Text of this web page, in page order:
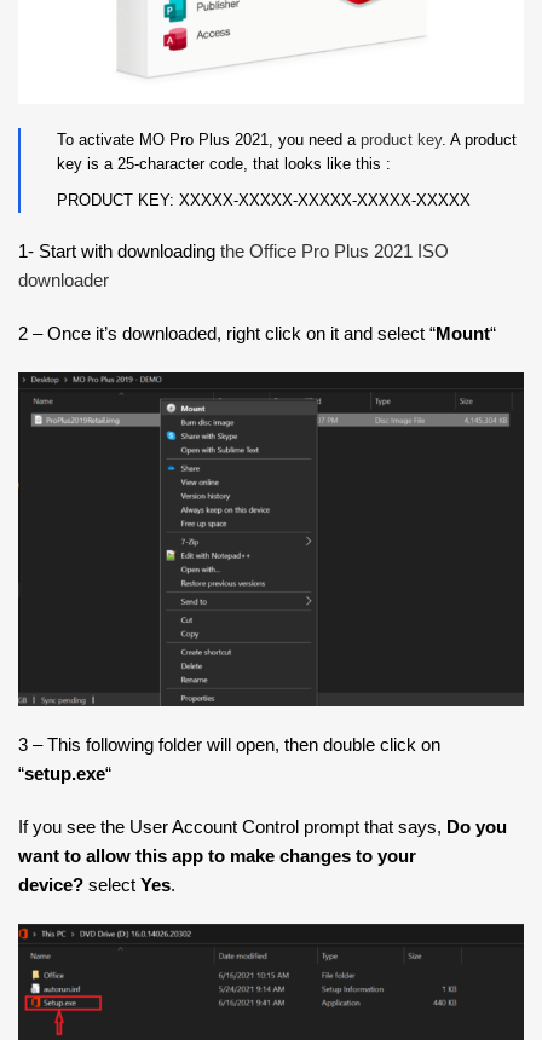
To activate MO Pro Plus 2021, you need a product key. A product
key is a 25-character code, that looks like this :
PRODUCT KEY: XXXXX-XXXXX-XXXXX-XXXXX-XXXXX
1- Start with downloading the Office Pro Plus 2021 ISO
downloader
2 – Once it’s downloaded, right click on it and select “Mount“
3 – This following folder will open, then double click on
“setup.exe“
If you see the User Account Control prompt that says, Do you
want to allow this app to make changes to your
device? select Yes.